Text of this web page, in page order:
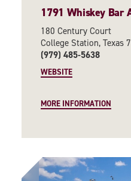
1791 Whiskey Bar
180 Century Court
College Station, Texas
(979) 485-5638
WEBSITE
MORE INFORMATION